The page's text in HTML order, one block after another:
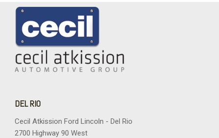
DEL RIO
Cecil Atkission Ford Lincoln - Del Rio
2700 Highway 90 West